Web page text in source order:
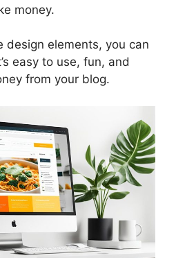
money.
design elements, you can
easy to use, fun, and
from your blog.